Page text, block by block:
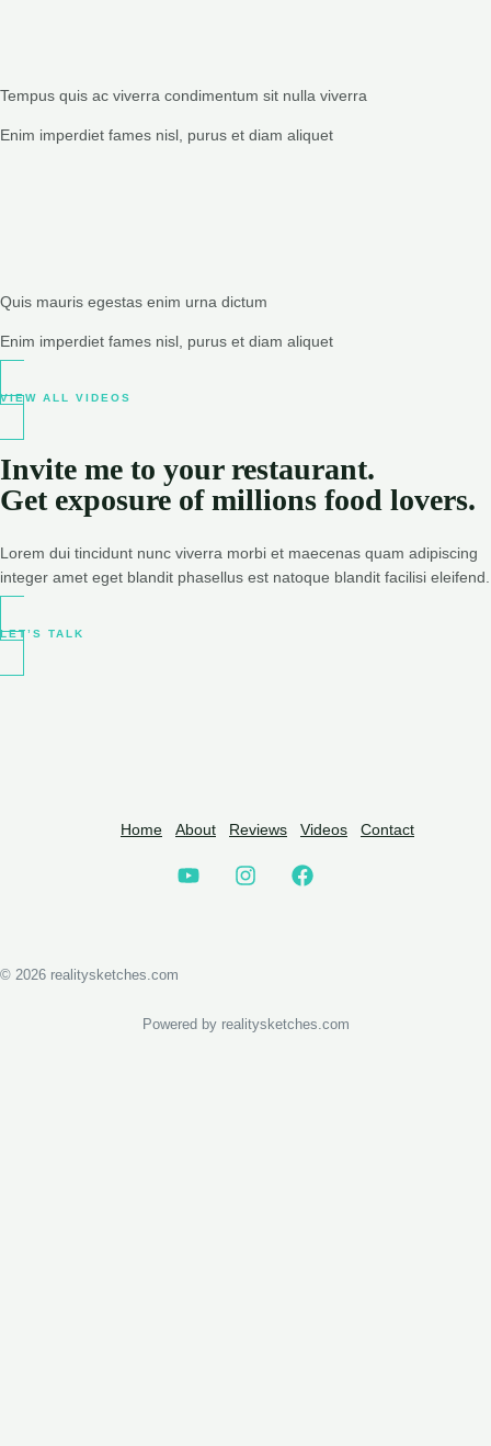
Tempus quis ac viverra condimentum sit nulla viverra
Enim imperdiet fames nisl, purus et diam aliquet
Quis mauris egestas enim urna dictum
Enim imperdiet fames nisl, purus et diam aliquet
VIEW ALL VIDEOS
Invite me to your restaurant.
Get exposure of millions food lovers.
Lorem dui tincidunt nunc viverra morbi et maecenas quam adipiscing
integer amet eget blandit phasellus est natoque blandit facilisi eleifend.
LET’S TALK
Home About Reviews Videos Contact
© 2026 realitysketches.com
Powered by realitysketches.com